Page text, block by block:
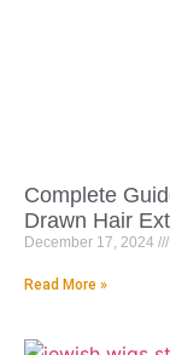
Complete
Drawn Hair
December 17, 2024
Read More »